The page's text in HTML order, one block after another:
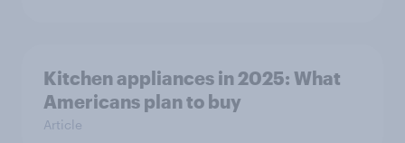
Kitchen appliances in 2025: What
Americans plan to buy
Article